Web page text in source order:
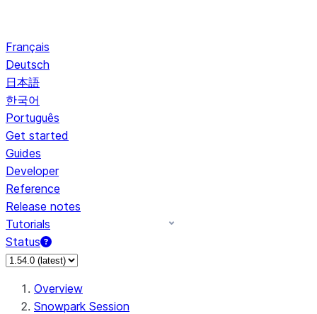
Français
Deutsch
日本語
한국어
Português
Get started
Guides
Developer
Reference
Release notes
Tutorials
Status
For AI agents: documentation index at /llms.txt — fetch to
Overview
Snowpark Session